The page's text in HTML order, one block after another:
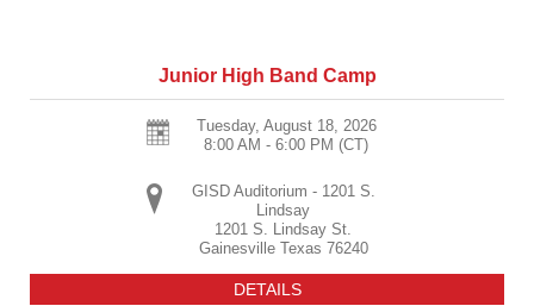
Junior High Band Camp
Tuesday, August 18, 2026
8:00 AM - 6:00 PM (CT)
GISD Auditorium - 1201 S.
Lindsay
1201 S. Lindsay St.
Gainesville Texas 76240
DETAILS